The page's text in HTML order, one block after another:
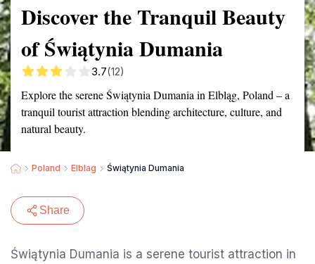
Discover the Tranquil Beauty
of Świątynia Dumania
3.7(12)
Explore the serene Świątynia Dumania in Elbląg, Poland – a
tranquil tourist attraction blending architecture, culture, and
natural beauty.
Poland Elblag Świątynia Dumania
Share
Świątynia Dumania is a serene tourist attraction in